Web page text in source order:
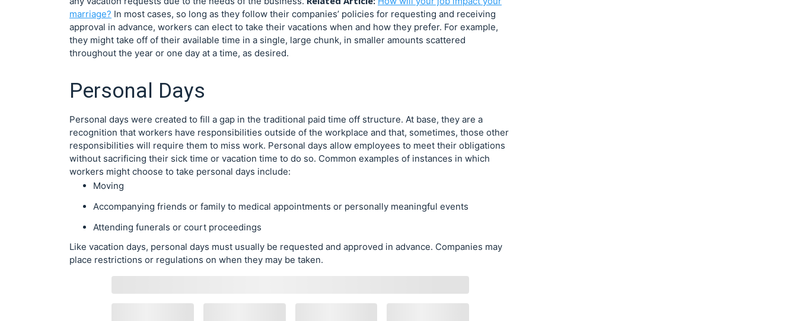
marriage? In most cases, so long as they follow their companies’ policies for requesting and receiving
approval in advance, workers can elect to take their vacations when and how they prefer. For example,
they might take off of their available time in a single, large chunk, in smaller amounts scattered
throughout the year or one day at a time, as desired.
Personal Days
Personal days were created to fill a gap in the traditional paid time off structure. At base, they are a
recognition that workers have responsibilities outside of the workplace and that, sometimes, those other
responsibilities will require them to miss work. Personal days allow employees to meet their obligations
without sacrificing their sick time or vacation time to do so. Common examples of instances in which
workers might choose to take personal days include:
Moving
Accompanying friends or family to medical appointments or personally meaningful events
Attending funerals or court proceedings
Like vacation days, personal days must usually be requested and approved in advance. Companies may
place restrictions or regulations on when they may be taken.